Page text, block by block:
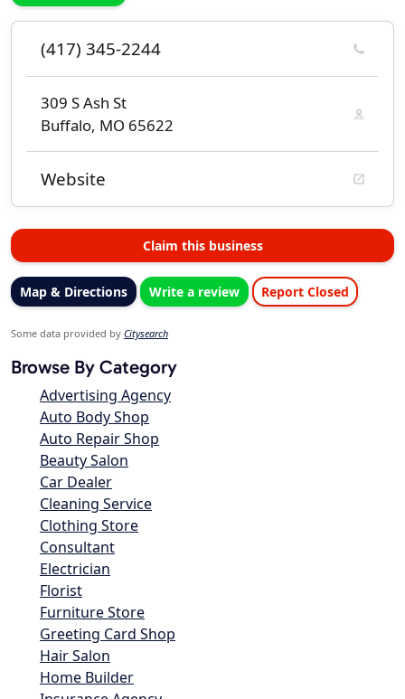
(417) 345-2244
309 S Ash St
Buffalo, MO 65622
Website
Claim this business
Map & Directions Write a review Report Closed
Some data provided by Citysearch
Browse By Category
Advertising Agency
Auto Body Shop
Auto Repair Shop
Beauty Salon
Car Dealer
Cleaning Service
Clothing Store
Consultant
Electrician
Florist
Furniture Store
Greeting Card Shop
Hair Salon
Home Builder